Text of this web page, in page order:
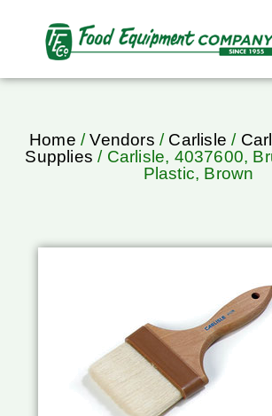
Home /Vendors / Carlisle /
Supplies / Carlisle, 4037600,
Plastic, Brown